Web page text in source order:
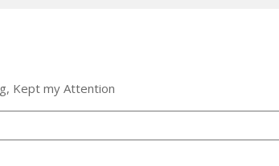
Kept my Attention